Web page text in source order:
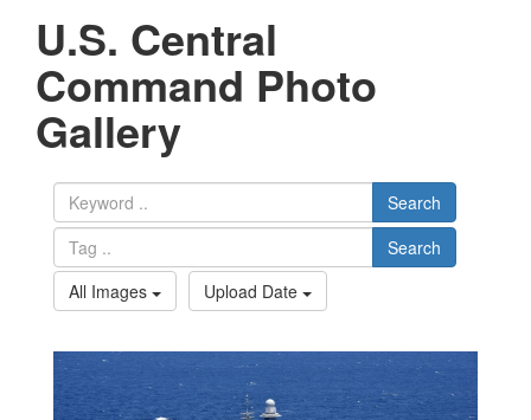
U.S. Central
Command Photo
Gallery
Search
Search
All Images
Upload Date